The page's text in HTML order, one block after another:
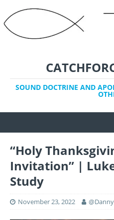
SOUND DOCTRINE AND
“Holy
Invitation” |
Study
November 23, 2022